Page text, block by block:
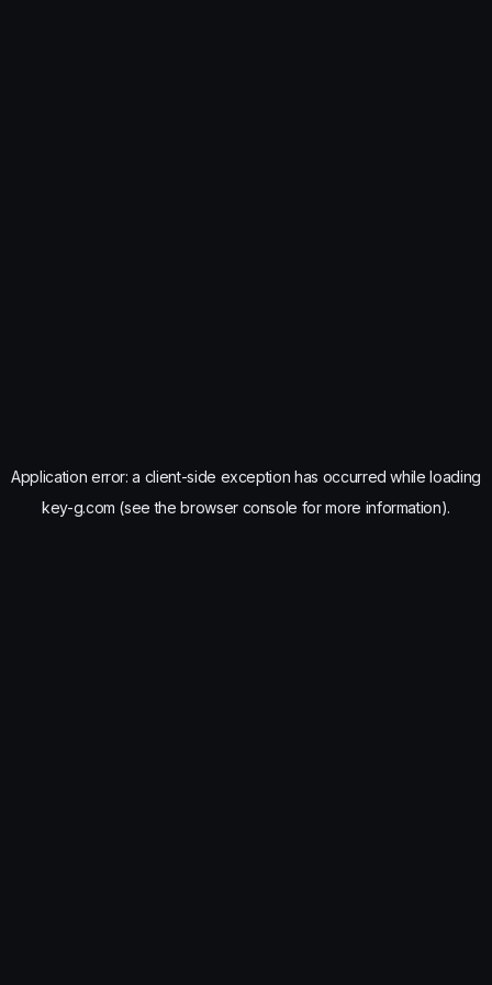
Application error: a client-side exception has occurred while loading
key-g.com (see the browser console for more information).